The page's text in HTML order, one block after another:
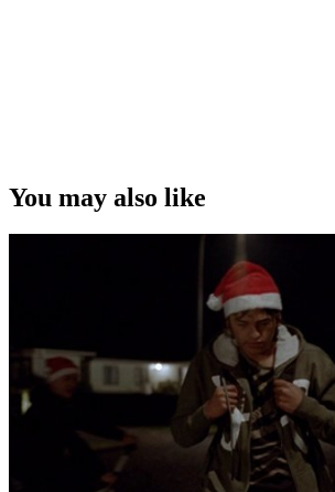
You may also like